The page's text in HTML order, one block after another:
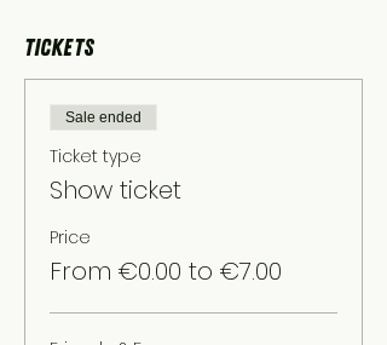
Tickets
Sale ended
Ticket type
Show ticket
Price
From €0.00 to €7.00